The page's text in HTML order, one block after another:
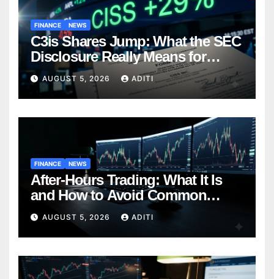
FINANCE NEWS
C3is Shares Jump: What the SEC
Disclosure Really Means for
Investors (And What to Do Next)
AUGUST 5, 2026 ADITI
FINANCE NEWS
After-Hours Trading: What It Is
and How to Avoid Common
Mistakes (2026 Edition)
AUGUST 5, 2026 ADITI